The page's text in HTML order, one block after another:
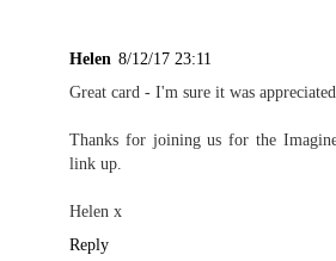
Helen 8/12/17 23:11
Great card - I'm sure it was appreciated.
Thanks for joining us for the
link up.
Helen x
Reply